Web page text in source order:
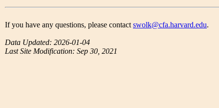
If you have any questions, please contact swolk@cfa.harvard.edu.
Data Updated: 2026-01-04
Last Site Modification: Sep 30, 2021